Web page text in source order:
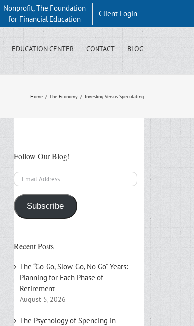
Nonprofit, The Foundation
for Financial Education
Client Login
EDUCATION CENTER CONTACT BLOG
Home / The Economy / Investing Versus Speculating
Follow Our Blog!
Email
Address
Subscribe
Recent Posts
The “Go-Go, Slow-Go, No-Go” Years:
Planning for Each Phase of
Retirement
August 5, 2026
The Psychology of Spending in